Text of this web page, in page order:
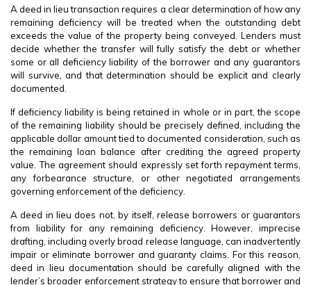
A deed in lieu transaction requires a clear determination of how any
remaining deficiency will be treated when the outstanding debt
exceeds the value of the property being conveyed. Lenders must
decide whether the transfer will fully satisfy the debt or whether
some or all deficiency liability of the borrower and any guarantors
will survive, and that determination should be explicit and clearly
documented.
If deficiency liability is being retained in whole or in part, the scope
of the remaining liability should be precisely defined, including the
applicable dollar amount tied to documented consideration, such as
the remaining loan balance after crediting the agreed property
value. The agreement should expressly set forth repayment terms,
any forbearance structure, or other negotiated arrangements
governing enforcement of the deficiency.
A deed in lieu does not, by itself, release borrowers or guarantors
from liability for any remaining deficiency. However, imprecise
drafting, including overly broad release language, can inadvertently
impair or eliminate borrower and guaranty claims. For this reason,
deed in lieu documentation should be carefully aligned with the
lender’s broader enforcement strategy to ensure that borrower and